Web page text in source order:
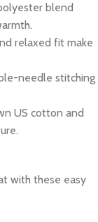
blend
relaxed fit make
needle stitching
US cotton and
with these easy